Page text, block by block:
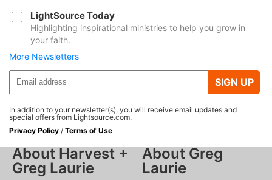
LightSource Today
Highlighting inspirational ministries to help you grow in
your faith.
More Newsletters
SIGN UP
In addition to your newsletter(s), you will receive email updates and
special offers from Lightsource.com.
Privacy Policy / Terms of Use
About Harvest +
Greg Laurie
About Greg
Laurie